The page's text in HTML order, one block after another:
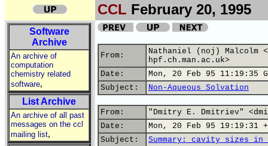
CCL February 20, 1995
Software
Archive
An archive of
computation
chemistry related
software,
List Archive
An archive of all past
messages on the ccl
mailing list,
From:
Nathaniel (noj) Malcolm
hpf.ch.man.ac.uk>
Date:
Mon, 20 Feb 95 11:19:35
Subject:
Non-Aqueous Solvation
From:
"Dmitry E. Dmitriev"
Date:
Mon, 20 Feb 95 19:19:31
Subject:
Summary: cavity sizes in